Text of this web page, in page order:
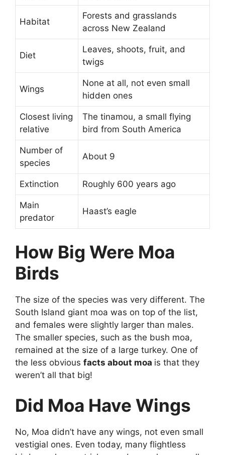
Habitat
Forests and grasslands
across New Zealand
Diet
Leaves, shoots, fruit, and
twigs
Wings
None at all, not even small
hidden ones
Closest living
relative
The tinamou, a small flying
bird from South America
Number of
species
About 9
Extinction Roughly 600 years ago
Main
predator
Haast’s eagle
How Big Were Moa
Birds
The size of the species was very different. The
South Island giant moa was on top of the list,
and females were slightly larger than males.
The smaller species, such as the bush moa,
remained at the size of a large turkey. One of
the less obvious facts about moa is that they
weren’t all that big!
Did Moa Have Wings
No, Moa didn’t have any wings, not even small
vestigial ones. Even today, many flightless